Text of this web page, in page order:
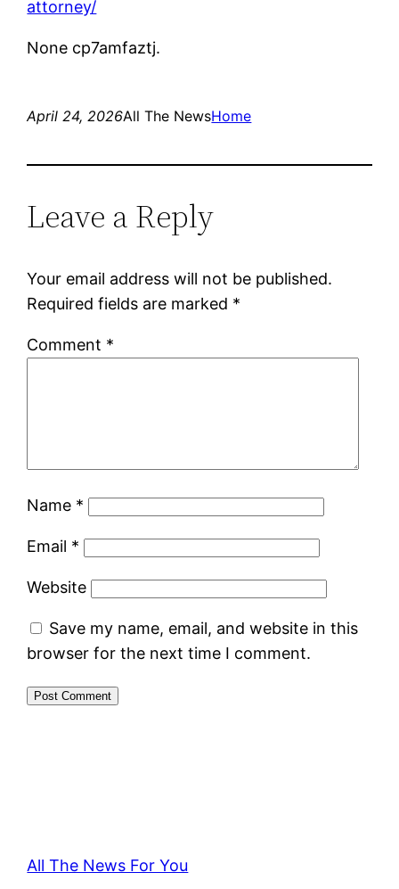
attorney/
None cp7amfaztj.
April 24, 2026All The NewsHome
Leave a Reply
Your email address will not be published.
Required fields are marked *
Comment *
Name *
Email *
Website
Save my name, email, and website in this
browser for the next time I comment.
All The News For You